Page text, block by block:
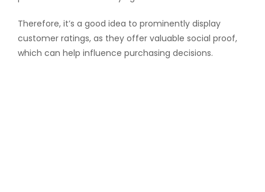
Therefore, it’s a good idea to prominently display
customer ratings, as they offer valuable social proof,
which can help influence purchasing decisions.